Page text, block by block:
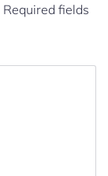
Required fields